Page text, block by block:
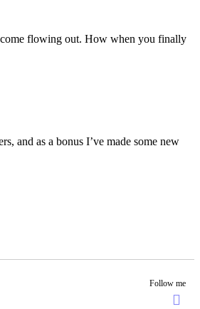
come flowing out. How when you finally
and as a bonus I’ve made some new
Follow me